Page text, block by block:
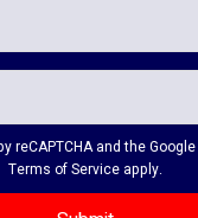
reCAPTCHA and the Google
Terms of Service apply.